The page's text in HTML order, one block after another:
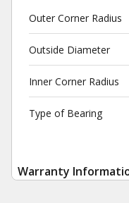
Outer Corner Radius
Outside Diameter
Inner Corner Radius
Type of Bearing
Warranty